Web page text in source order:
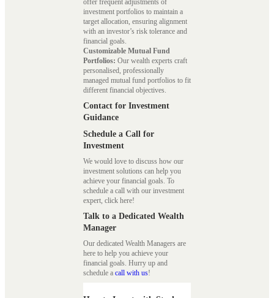
offer frequent adjustments of
investment portfolios to maintain a
target allocation, ensuring alignment
with an investor’s risk tolerance and
financial goals.
Customizable Mutual Fund
Portfolios: Our wealth experts craft
personalised, professionally
managed mutual fund portfolios to fit
different financial objectives.
Contact for Investment
Guidance
Schedule a Call for
Investment
We would love to discuss how our
investment solutions can help you
achieve your financial goals. To
schedule a call with our investment
expert, click here!
Talk to a Dedicated Wealth
Manager
Our dedicated Wealth Managers are
here to help you achieve your
financial goals. Hurry up and
schedule a call with us!